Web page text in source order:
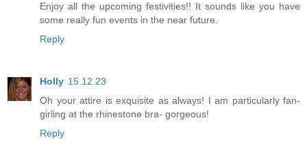
Enjoy all the upcoming festivities!! It sounds like you have
some really fun events in the near future.
Reply
Holly 15.12.23
Oh your attire is exquisite as always! I am particularly fan-
girling at the rhinestone bra- gorgeous!
Reply